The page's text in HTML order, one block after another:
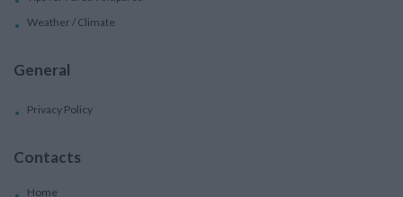
Weather / Climate
General
Privacy Policy
Contacts
Home